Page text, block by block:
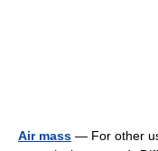
Air mass — For other